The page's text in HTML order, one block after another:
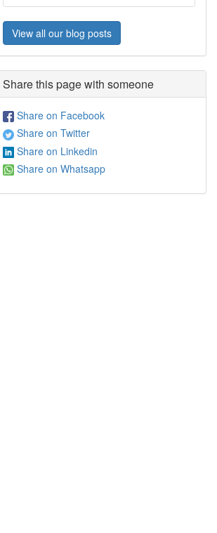
View all our blog posts
Share this page with someone
Share on Facebook
Share on Twitter
Share on Linkedin
Share on Whatsapp